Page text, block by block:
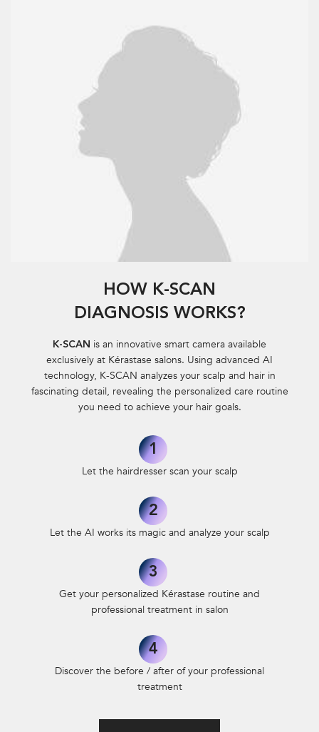
HOW K-SCAN
DIAGNOSIS WORKS?
K-SCAN is an innovative smart camera available
exclusively at Kérastase salons. Using advanced AI
technology, K-SCAN analyzes your scalp and hair in
fascinating detail, revealing the personalized care routine
you need to achieve your hair goals.
1
Let the hairdresser scan your scalp
2
Let the AI works its magic and analyze your scalp
3
Get your personalized Kérastase routine and
professional treatment in salon
4
Discover the before / after of your professional
treatment